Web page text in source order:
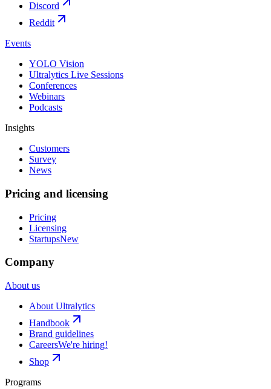
Discord
Reddit
Events
YOLO Vision
Ultralytics Live Sessions
Conferences
Webinars
Podcasts
Insights
Customers
Survey
News
Pricing and licensing
Pricing
Licensing
StartupsNew
Company
About us
About Ultralytics
Handbook
Brand guidelines
CareersWe're hiring!
Shop
Programs